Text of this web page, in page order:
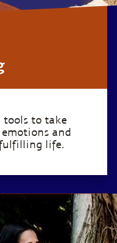
tools to take
and
life.